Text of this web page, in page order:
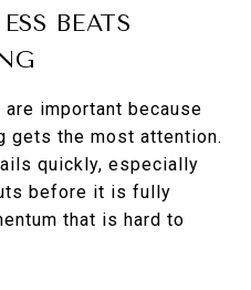
BEATS
important because
gets the most attention.
quickly, especially
before it is fully
that is hard to